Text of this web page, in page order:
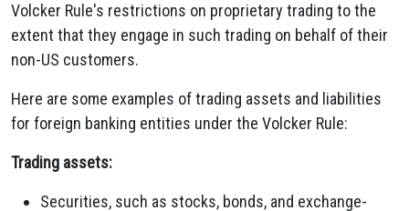
Volcker Rule's restrictions on proprietary trading to the
extent that they engage in such trading on behalf of their
non-US customers.
Here are some examples of trading assets and liabilities
for foreign banking entities under the Volcker Rule:
Trading assets:
Securities, such as stocks, bonds, and exchange-